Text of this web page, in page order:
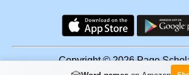
Copyright © 2026 Page